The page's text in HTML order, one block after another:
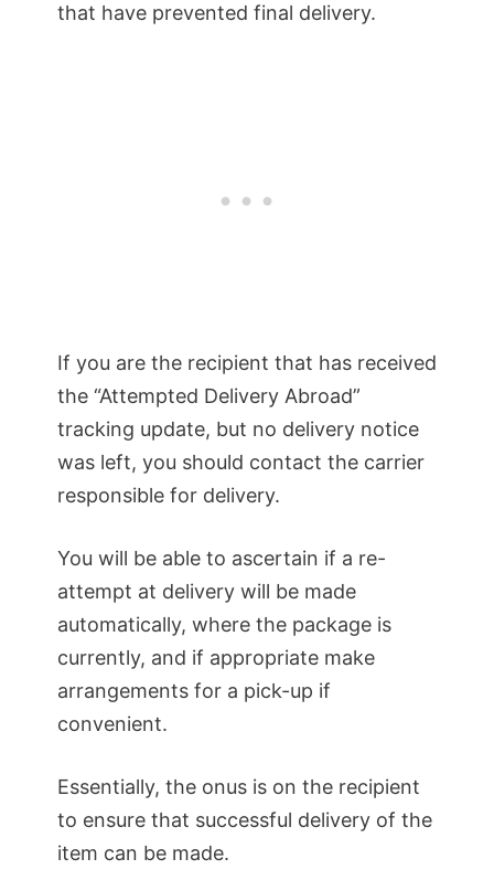
that have prevented final delivery.
If you are the recipient that has received
the “Attempted Delivery Abroad”
tracking update, but no delivery notice
was left, you should contact the carrier
responsible for delivery.
You will be able to ascertain if a re-
attempt at delivery will be made
automatically, where the package is
currently, and if appropriate make
arrangements for a pick-up if
convenient.
Essentially, the onus is on the recipient
to ensure that successful delivery of the
item can be made.